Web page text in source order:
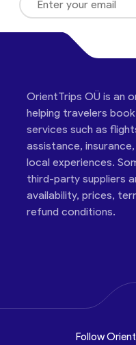
OrientTrips OÜ is an
helping travelers
services such as
assistance,
local experiences.
third-party suppliers
availability, prices,
refund conditions.
Follow